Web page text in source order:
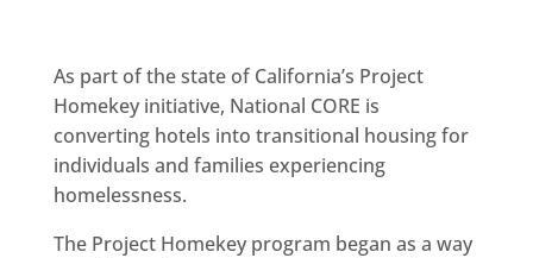
As part of the state of California’s Project
Homekey initiative, National CORE is
converting hotels into transitional housing for
individuals and families experiencing
homelessness.
The Project Homekey program began as a way